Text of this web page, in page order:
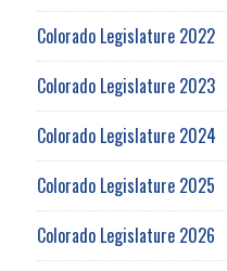
Colorado Legislature 2022
Colorado Legislature 2023
Colorado Legislature 2024
Colorado Legislature 2025
Colorado Legislature 2026